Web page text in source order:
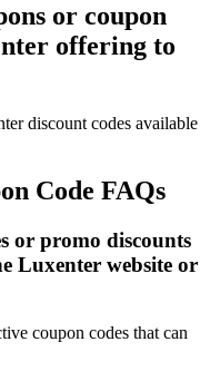
or coupon
offering to
discount codes available
Code FAQs
or promo discounts
Luxenter website or
coupon codes that can